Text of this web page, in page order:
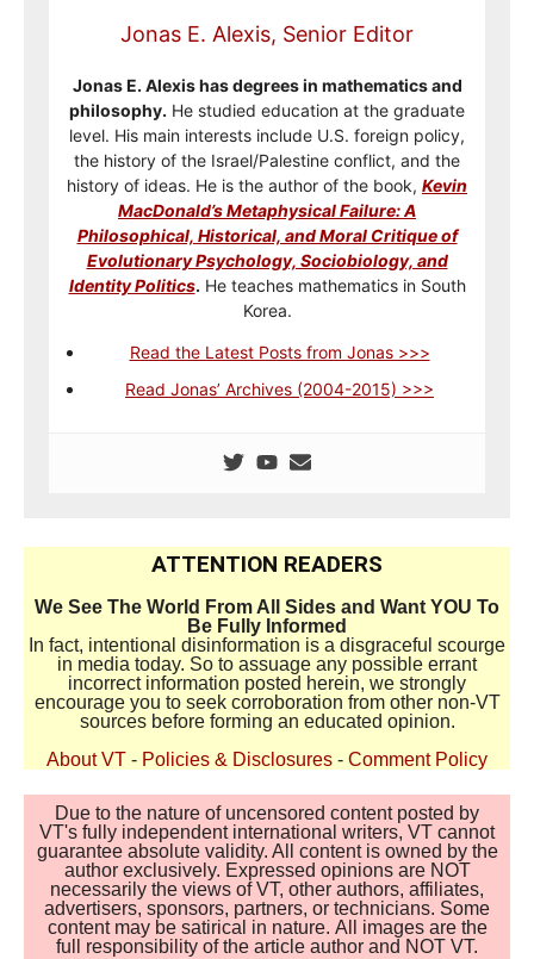
Jonas E. Alexis, Senior Editor
Jonas E. Alexis has degrees in mathematics and
philosophy. He studied education at the graduate
level. His main interests include U.S. foreign policy,
the history of the Israel/Palestine conflict, and the
history of ideas. He is the author of the book, Kevin
MacDonald’s Metaphysical Failure: A
Philosophical, Historical, and Moral Critique of
Evolutionary Psychology, Sociobiology, and
Identity Politics. He teaches mathematics in South
Korea.
Read the Latest Posts from Jonas >>>
Read Jonas’ Archives (2004-2015) >>>
ATTENTION READERS
We See The World From All Sides and Want YOU To
Be Fully Informed
In fact, intentional disinformation is a disgraceful scourge
in media today. So to assuage any possible errant
incorrect information posted herein, we strongly
encourage you to seek corroboration from other non-VT
sources before forming an educated opinion.
About VT - Policies & Disclosures - Comment Policy
Due to the nature of uncensored content posted by
VT's fully independent international writers, VT cannot
guarantee absolute validity. All content is owned by the
author exclusively. Expressed opinions are NOT
necessarily the views of VT, other authors, affiliates,
advertisers, sponsors, partners, or technicians. Some
content may be satirical in nature. All images are the
full responsibility of the article author and NOT VT.